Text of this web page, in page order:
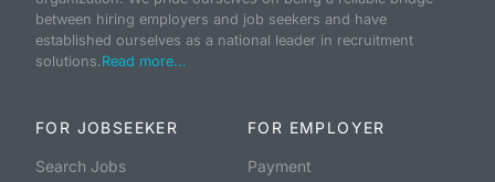
between hiring employers and job seekers and have
established ourselves as a national leader in recruitment
solutions.Read more...
FOR JOBSEEKER
Search Jobs
FOR EMPLOYER
Payment